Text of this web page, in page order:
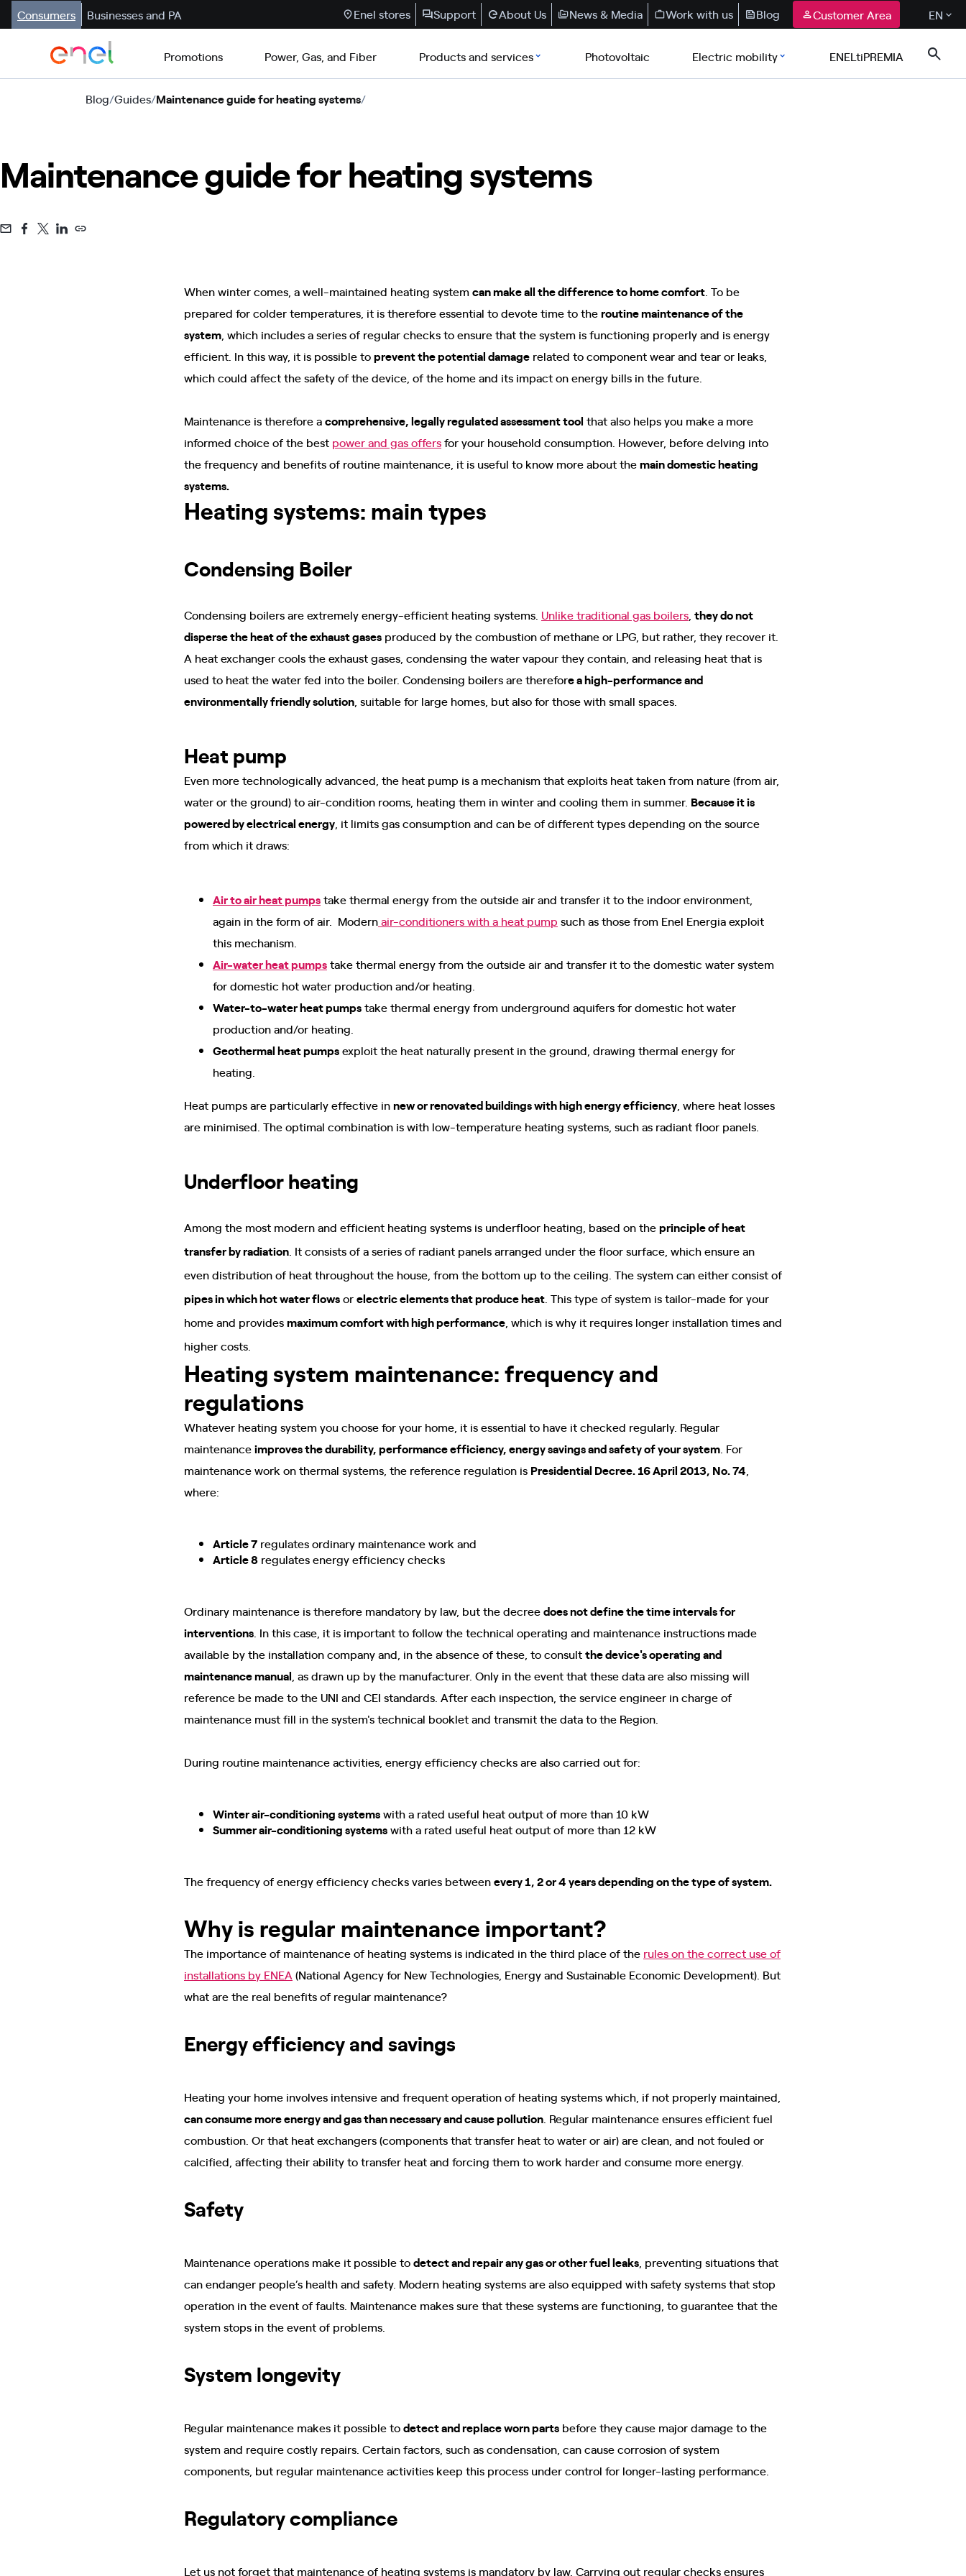
Consumers Businesses and PA Enel stores Support About Us News & Media Work with us Blog Customer Area EN
Promotions Power, Gas, and Fiber Products and services Photovoltaic Electric mobility ENELtiPREMIA
Blog/Guides/Maintenance guide for heating systems/
Maintenance guide for heating systems
When winter comes, a well-maintained heating systemcan make all the difference to home comfort . To be
prepared for colder temperatures, it is therefore essential to devote time to theroutine maintenance of the
system , which includes a series of regular checks to ensure that the system is functioning properly and is energy
efficient. In this way, it is possible toprevent the potential damage related to component wear and tear or leaks,
which could affect the safety of the device, of the home and its impact on energy bills in the future.
Maintenance is therefore acomprehensive, legally regulated assessment tool that also helps you make a more
informed choice of the best power and gas offersfor your household consumption. However, before delving into
the frequency and benefits of routine maintenance, it is useful to know more about themain domestic heating
systems.
Heating systems: main types
Condensing Boiler
Condensing boilers are extremely energy-efficient heating systems. Unlike traditional gas boilers they do not
disperse the heat of the exhaust gases produced by the combustion of methane or LPG, but rather, they recover it.
A heat exchanger cools the exhaust gases, condensing the water vapour they contain, and releasing heat that is
used to heat the water fed into the boiler. Condensing boilers are therefore a high-performance and
environmentally friendly solution , suitable for large homes, but also for those with small spaces.
Heat pump
Even more technologically advanced, the heat pump is a mechanism that exploits heat taken from nature (from air,
water or the ground) to air-condition rooms, heating them in winter and cooling them in summer. Because it is
powered by electrical energy , it limits gas consumption and can be of different types depending on the source
from which it draws:
Air to air heat pumpstake thermal energy from the outside air and transfer it to the indoor environment,
again in the form of air. Modernair-conditioners with a heat pump such as those from Enel Energia exploit
this mechanism.
Air-water heat pumpstake thermal energy from the outside air and transfer it to the domestic water system
for domestic hot water production and/or heating.
Water-to-water heat pumpstake thermal energy from underground aquifers for domestic hot water
production and/or heating.
Geothermal heat pumpsexploit the heat naturally present in the ground, drawing thermal energy for
heating.
Heat pumps are particularly effective innew or renovated buildings with high energy efficiency , where heat losses
are minimised. The optimal combination is with low-temperature heating systems, such as radiant floor panels.
Underfloor heating
Among the most modern and efficient heating systems is underfloor heating, based on theprinciple of heat
transfer by radiation . It consists of a series of radiant panels arranged under the floor surface, which ensure an
even distribution of heat throughout the house, from the bottom up to the ceiling. The system can either consist of
pipes in which hot water flowsorelectric elements that produce heat . This type of system is tailor-made for your
home and providesmaximum comfort with high performance , which is why it requires longer installation times and
higher costs.
Heating system maintenance: frequency and
regulations
Whatever heating system you choose for your home, it is essential to have it checked regularly. Regular
maintenanceimproves the durability, performance efficiency, energy savings and safety of your system . For
maintenance work on thermal systems, the reference regulation is Presidential Decree. 16 April 2013, No. 74
where:
Article 7 regulates ordinary maintenance work and
Article 8 regulates energy efficiency checks
Ordinary maintenance is therefore mandatory by law, but the decreedoes not define the time intervals for
interventions . In this case, it is important to follow the technical operating and maintenance instructions made
available by the installation company and, in the absence of these, to consultthe device's operating and
maintenance manual , as drawn up by the manufacturer. Only in the event that these data are also missing will
reference be made to the UNI and CEI standards. After each inspection, the service engineer in charge of
maintenance must fill in the system's technical booklet and transmit the data to the Region.
During routine maintenance activities, energy efficiency checks are also carried out for:
Winter air-conditioning systemswith a rated useful heat output of more than 10 kW
Summer air-conditioning systemswith a rated useful heat output of more than 12 kW
The frequency of energy efficiency checks varies betweenevery 1, 2 or 4 years depending on the type of system.
Why is regular maintenance important?
The importance of maintenance of heating systems is indicated in the third place of the rules on the correct use of
installations by ENEA (National Agency for New Technologies, Energy and Sustainable Economic Development). But
what are the real benefits of regular maintenance?
Energy efficiency and savings
Heating your home involves intensive and frequent operation of heating systems which, if not properly maintained,
can consume more energy and gas than necessary and cause pollution . Regular maintenance ensures efficient fuel
combustion. Or that heat exchangers (components that transfer heat to water or air) are clean, and not fouled or
calcified, affecting their ability to transfer heat and forcing them to work harder and consume more energy.
Safety
Maintenance operations make it possible todetect and repair any gas or other fuel leaks , preventing situations that
can endanger people’s health and safety. Modern heating systems are also equipped with safety systems that stop
operation in the event of faults. Maintenance makes sure that these systems are functioning, to guarantee that the
system stops in the event of problems.
System longevity
Regular maintenance makes it possible todetect and replace worn parts before they cause major damage to the
system and require costly repairs. Certain factors, such as condensation, can cause corrosion of system
components, but regular maintenance activities keep this process under control for longer-lasting performance.
Regulatory compliance
Let us not forget that maintenance of heating systems is mandatory by law. Carrying out regular checks ensures